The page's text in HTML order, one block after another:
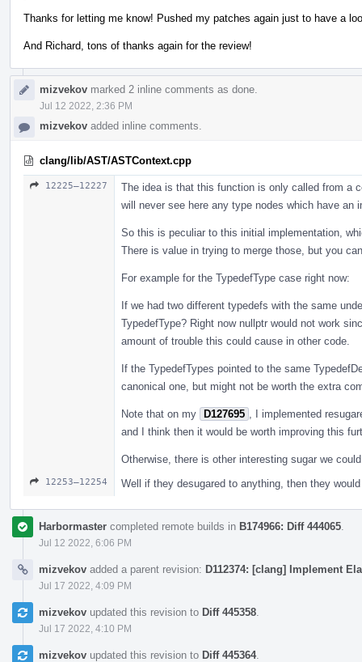
Thanks for letting me know! Pushed my patches again just to have a
And Richard, tons of thanks again for the review!
mizvekov marked 2 inline comments as done.
Jul 12 2022, 2:36 PM
mizvekov added inline comments.
clang/lib/AST/ASTContext.cpp
12225–12227
The idea is that this function is only called from a
will never see here any type nodes which have an
So this is peculiar to this initial implementation,
There is value in trying to merge those, but you
For example for the TypedefType case right now:
If we had two different typedefs with the same
TypedefType? Right now nullptr would not work
amount of trouble this could cause in other code.
If the TypedefTypes pointed to the same
canonical one, but might not be worth the extra
Note that on my D127695
, I implemented
and I think then it would be worth improving this
Otherwise, there is other interesting sugar we
12253–12254 Well if they desugared to anything, then they
Harbormaster completed remote builds in B174966: Diff 444065
Jul 12 2022, 6:06 PM
mizvekov added a parent revision: D112374: [clang] Implement
Jul 17 2022, 4:09 PM
mizvekov updated this revision to Diff 445358
Jul 17 2022, 4:10 PM
mizvekov updated this revision to Diff 445364.